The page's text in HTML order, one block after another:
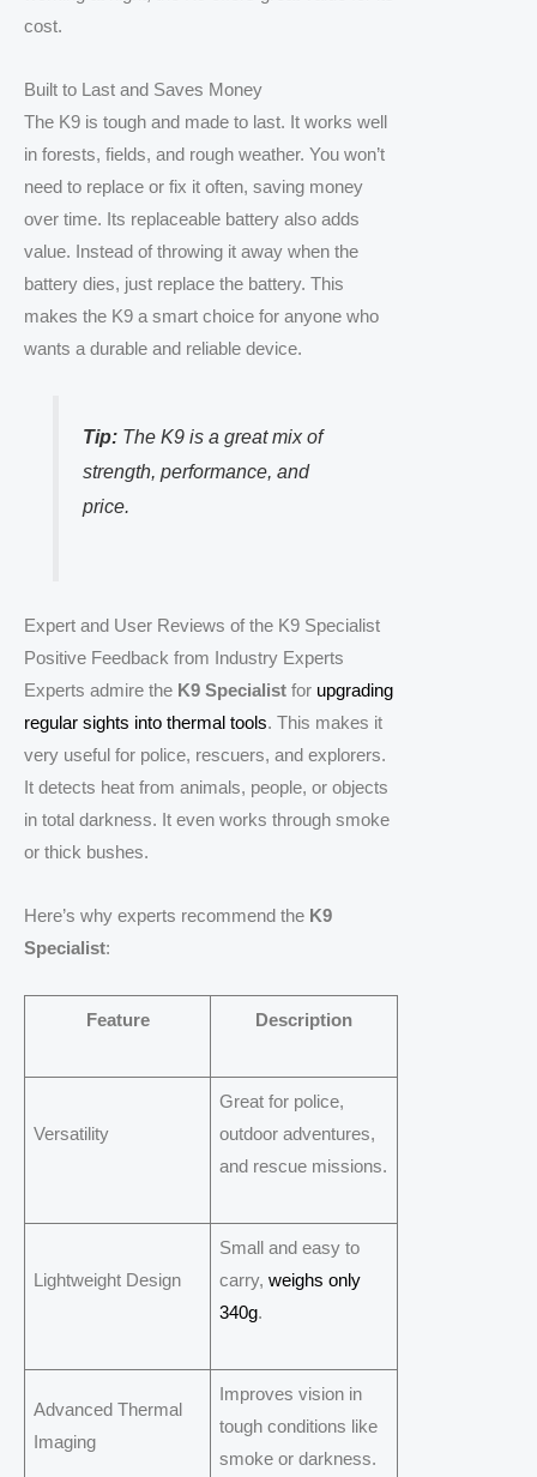
cost.
Built to Last and Saves Money
The K9 is tough and made to last. It works well
in forests, fields, and rough weather. You won’t
need to replace or fix it often, saving money
over time. Its replaceable battery also adds
value. Instead of throwing it away when the
battery dies, just replace the battery. This
makes the K9 a smart choice for anyone who
wants a durable and reliable device.
Tip: The K9 is a great mix of
strength, performance, and
price.
Expert and User Reviews of the K9 Specialist
Positive Feedback from Industry Experts
Experts admire the K9 Specialist for upgrading
regular sights into thermal tools. This makes it
very useful for police, rescuers, and explorers.
It detects heat from animals, people, or objects
in total darkness. It even works through smoke
or thick bushes.
Here’s why experts recommend the K9
Specialist:
Feature Description
Versatility
Great for police,
outdoor adventures,
and rescue missions.
Lightweight Design
Small and easy to
carry,weighs only
340g.
Advanced Thermal
Imaging
Improves vision in
tough conditions like
smoke or darkness.